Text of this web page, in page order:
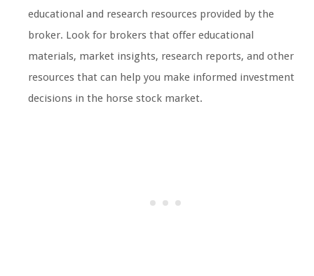
educational and research resources provided by the
broker. Look for brokers that offer educational
materials, market insights, research reports, and other
resources that can help you make informed investment
decisions in the horse stock market.